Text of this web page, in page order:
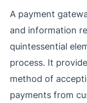
A payment
and information
quintessential
process. It
method of
payments from